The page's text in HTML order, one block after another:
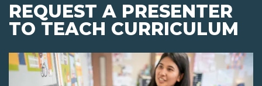
REQUEST A PRESENTER
TO TEACH CURRICULUM